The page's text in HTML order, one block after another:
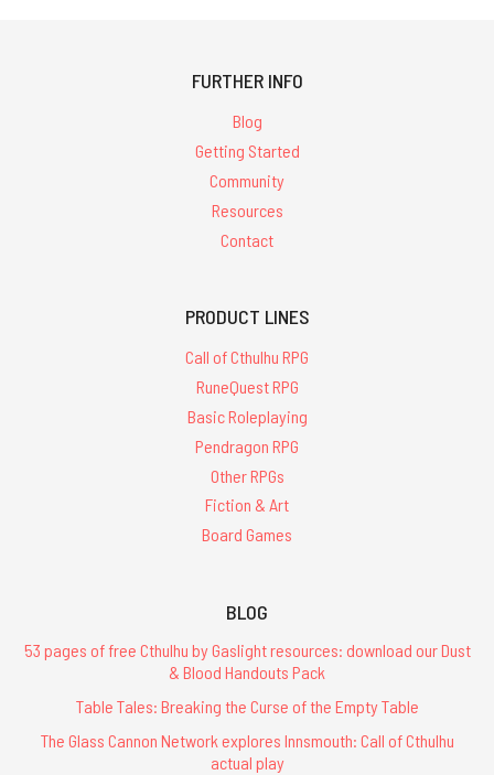
FURTHER INFO
Blog
Getting Started
Community
Resources
Contact
PRODUCT LINES
Call of Cthulhu RPG
RuneQuest RPG
Basic Roleplaying
Pendragon RPG
Other RPGs
Fiction & Art
Board Games
BLOG
53 pages of free Cthulhu by Gaslight resources: download our Dust
& Blood Handouts Pack
Table Tales: Breaking the Curse of the Empty Table
The Glass Cannon Network explores Innsmouth: Call of Cthulhu
actual play